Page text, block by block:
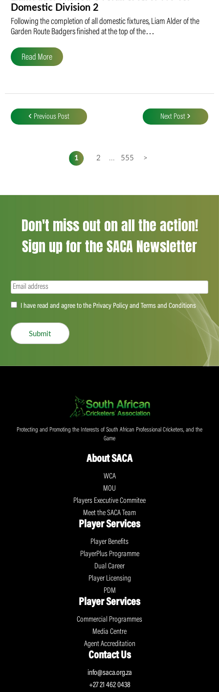
Domestic Division 2
Following the completion of all domestic fixtures, Liam Alder of the
Garden Route Badgers finished at the top of the…
Read More
navigation
Previous Post Next Post
1 2 ... 555 >
Don't miss out on all the action!
Sign up for the SACA Newsletter
Email(Required)
Accept(Required)
I have read and agree to the Privacy Policy and Terms and Conditions
Submit
Protecting and Promoting the Interests of South African Professional Cricketers, and the
Game
About SACA
WCA
MOU
Players Executive Commitee
Meet the SACA Team
Player Services
Player Benefits
PlayerPlus Programme
Dual Career
Player Licensing
PDM
Player Services
Commercial Programmes
Media Centre
Agent Accreditation
Contact Us
info@saca.org.za
+27 21 462 0438